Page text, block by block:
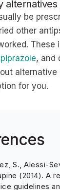
alternatives
be
other
These
, and
for you.
S., Alessi-
(2014). A
guidelines